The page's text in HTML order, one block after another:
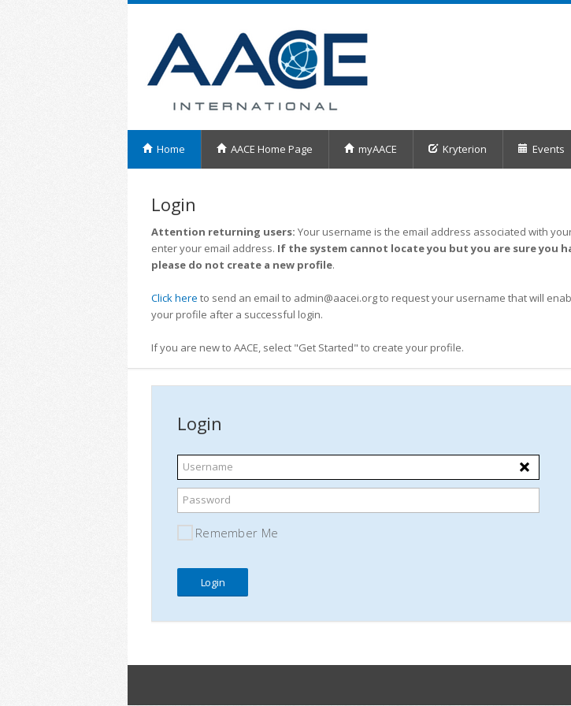
Home AACE Home Page myAACE Kryterion Events
Login
Attention returning users: Your username is the email address associated with
enter your email address. If the system cannot locate you but you are sure you
please do not create a new profile.
Click here to send an email to admin@aacei.org to request your username that will
your profile after a successful login.
If you are new to AACE, select "Get Started" to create your profile.
Login
Username
Password
Remember Me